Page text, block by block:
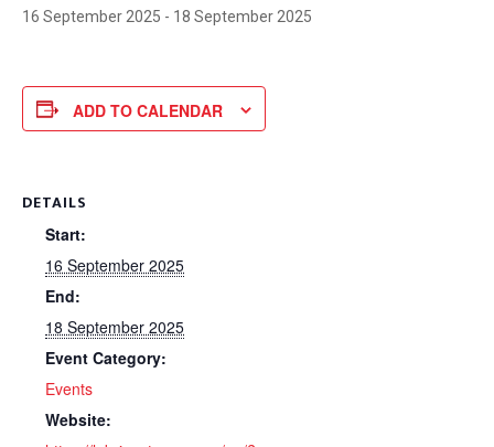
16 September 2025 - 18 September 2025
ADD TO CALENDAR
DETAILS
Start:
16 September 2025
End:
18 September 2025
Event Category:
Events
Website: